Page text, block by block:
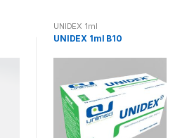
UNIDEX 1ml
UNIDEX 1ml B10